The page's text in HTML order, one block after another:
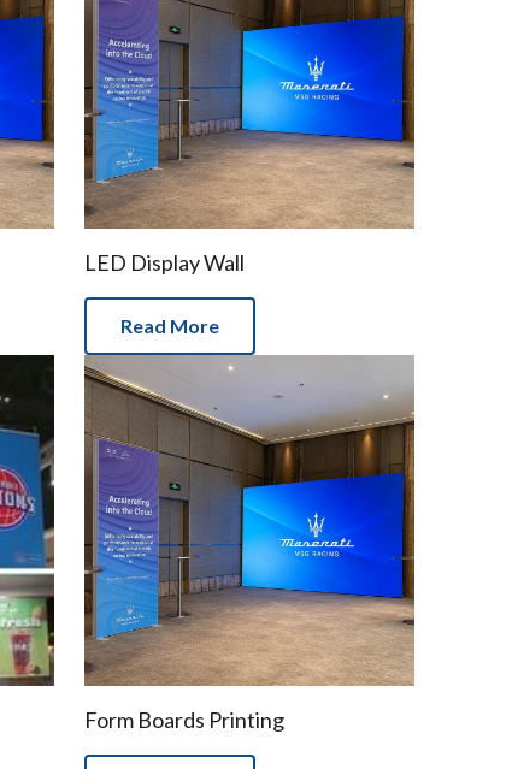
LED Display Wall
Read More
Form Boards Printing